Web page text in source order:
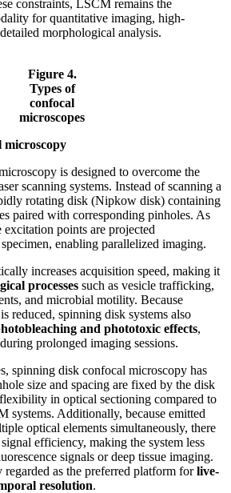
constraints, LSCM remains the
for quantitative imaging, high-
morphological analysis.
Figure 4.
Types of
confocal
microscopes
microscopy
is designed to overcome the
scanning systems. Instead of scanning a
rotating disk (Nipkow disk) containing
paired with corresponding pinholes. As
points are projected
enabling parallelized imaging.
increases acquisition speed, making it
processes such as vesicle trafficking,
and microbial motility. Because
reduced, spinning disk systems also
and phototoxic effects,
prolonged imaging sessions.
spinning disk confocal microscopy has
size and spacing are fixed by the disk
in optical sectioning compared to
systems. Additionally, because emitted
optical elements simultaneously, there
efficiency, making the system less
signals or deep tissue imaging.
as the preferred platform forlive-
resolution.